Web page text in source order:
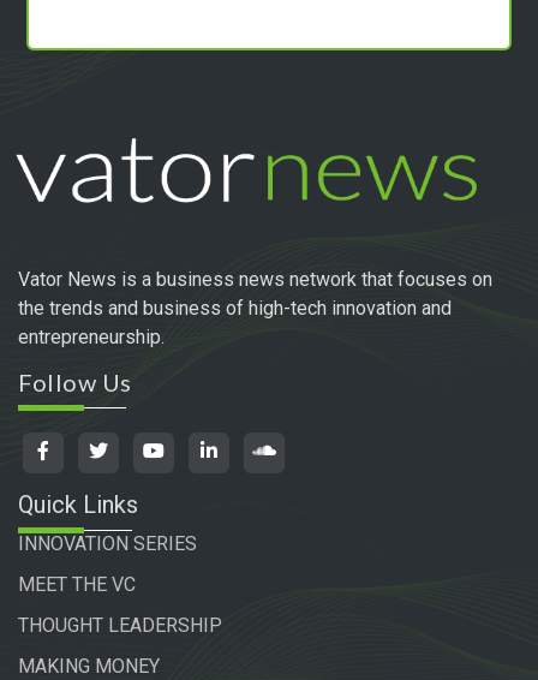
Vator News is a business news network that focuses on
the trends and business of high-tech innovation and
entrepreneurship.
Follow Us
Quick Links
INNOVATION SERIES
MEET THE VC
THOUGHT LEADERSHIP
MAKING MONEY